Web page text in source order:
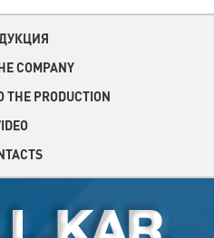
COMPANY
THE PRODUCTION